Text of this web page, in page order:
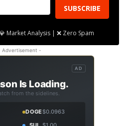
SUBSCRIBE
Market Analysis | ❌ Zero Spam
Advertisement -
AD
Is Loading.
from the sidelines.
DOGE$0.0963